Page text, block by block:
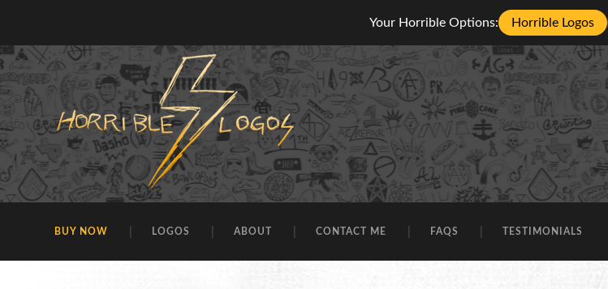
Your Horrible Options: Horrible Logos
BUY NOW LOGOS ABOUT CONTACT ME FAQS TESTIMONIALS